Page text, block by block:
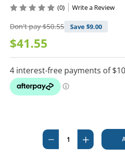
Don't pay$50.55 Save $9.00
$41.55
(0) Write a Review
Stock:
Decrease
Quantity
Increase
Quantity